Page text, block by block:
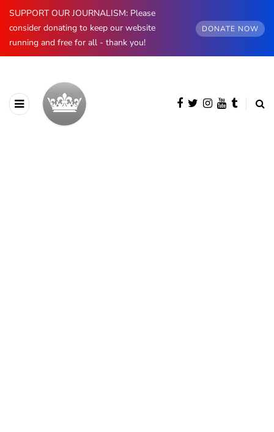
SUPPORT OUR JOURNALISM: Please
consider donating to keep our website
running and free for all - thank you!
DONATE NOW